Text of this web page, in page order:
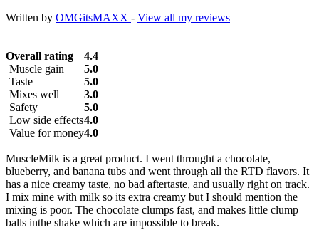
Written by OMGitsMAXX - View all my reviews
Overall rating
4.4
Muscle gain
5.0
Taste
5.0
Mixes well
3.0
Safety
5.0
Low side effects4.0
Value for money4.0
MuscleMilk is a great product. I went throught a chocolate,
blueberry, and banana tubs and went through all the RTD flavors. It
has a nice creamy taste, no bad aftertaste, and usually right on track.
I mix mine with milk so its extra creamy but I should mention the
mixing is poor. The chocolate clumps fast, and makes little clump
balls inthe shake which are impossible to break.